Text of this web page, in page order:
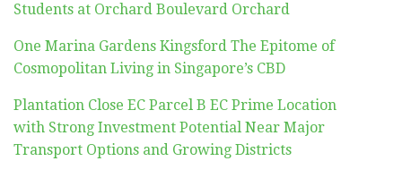
Students at Orchard Boulevard Orchard
One Marina Gardens Kingsford The Epitome of
Cosmopolitan Living in Singapore’s CBD
Plantation Close EC Parcel B EC Prime Location
with Strong Investment Potential Near Major
Transport Options and Growing Districts